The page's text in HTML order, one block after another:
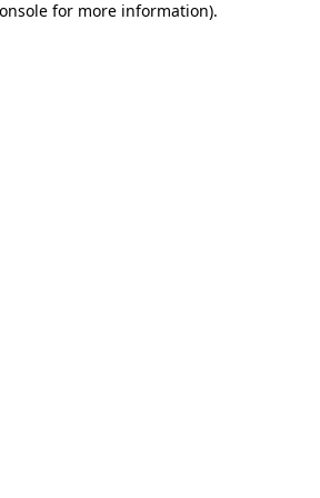
for more information).